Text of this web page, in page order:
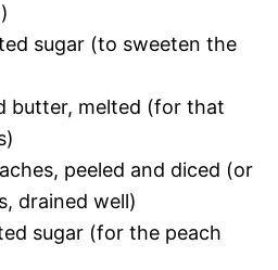
sugar (to sweeten the
butter, melted (for that
peeled and diced (or
drained well)
sugar (for the peach